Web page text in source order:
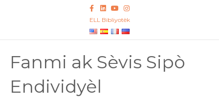
o
n
e
d
Y
o
u
u
b
n
s
a
g
m
ELL Bibliyotèk
Fanmi ak Sèvis Sipò
Endividyèl